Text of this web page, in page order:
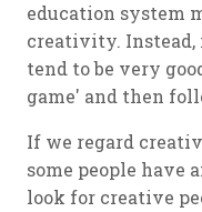
education system
creativity.
tend to be very
game' and then
If we regard
some people have
look for creative